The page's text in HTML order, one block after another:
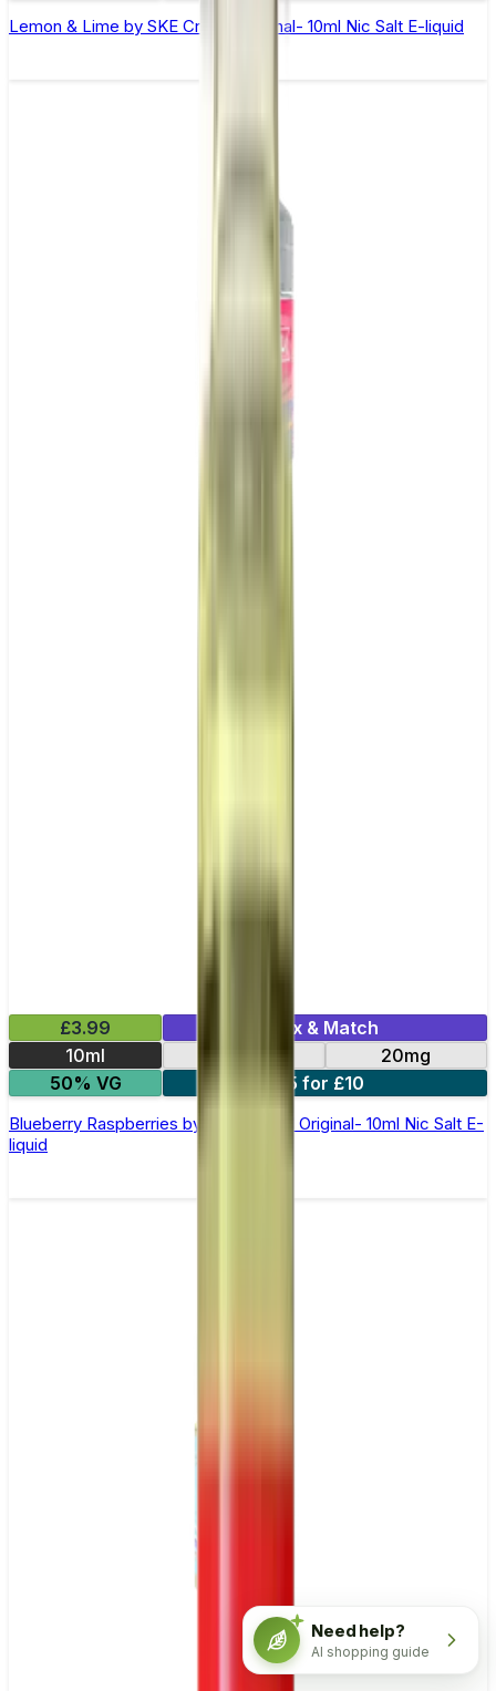
Lemon & Lime by SKE Crystal Original- 10ml Nic Salt E-liquid
£3.99
Mix & Match
10ml
20mg
50% VG
5 for £10
Blueberry Raspberries by SKE Crystal Original- 10ml Nic Salt E-
liquid
Need help?
AI shopping guide